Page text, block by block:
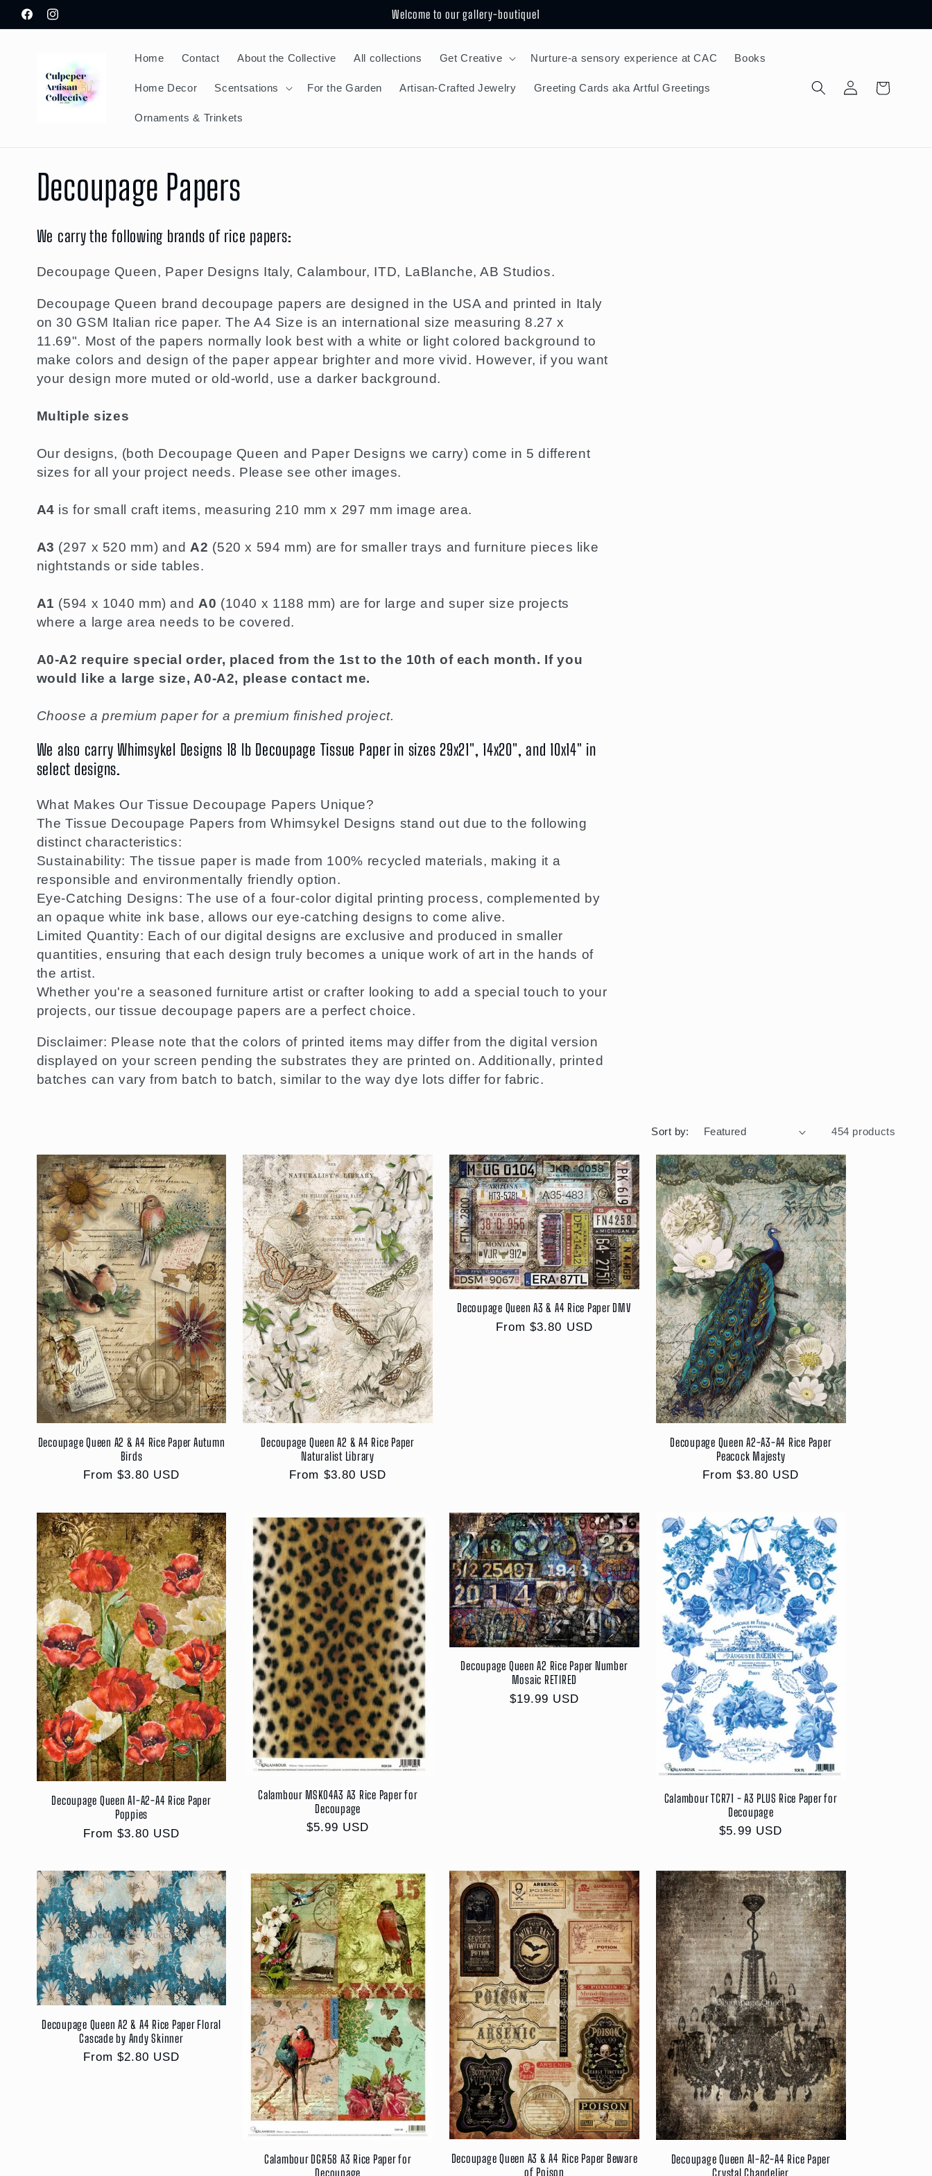
Skip to
content
FacebookInstagram
Welcome to our gallery-boutique1
Home Contact About the Collective All collections Get Creative Nurture-a sensory experience at CAC Books
Home Decor Scentsations For the Garden Artisan-Crafted Jewelry Greeting Cards aka Artful Greetings
Ornaments & Trinkets
Log
in
Cart
C
o
l
l
e
c
t
i
n
:
Decoupage Papers
We carry the following brands of rice papers:
Decoupage Queen, Paper Designs Italy, Calambour, ITD, LaBlanche, AB Studios.
Decoupage Queen brand decoupage papers are designed in the USA and printed in Italy
on 30 GSM Italian rice paper. The A4 Size is an international size measuring 8.27 x
11.69". Most of the papers normally look best with a white or light colored background to
make colors and design of the paper appear brighter and more vivid. However, if you want
your design more muted or old-world, use a darker background.
Multiple sizes
Our designs, (both Decoupage Queen and Paper Designs we carry) come in 5 different
sizes for all your project needs. Please see other images.
A4 is for small craft items, measuring 210 mm x 297 mm image area.
A3 (297 x 520 mm) and A2 (520 x 594 mm) are for smaller trays and furniture pieces like
nightstands or side tables.
A1 (594 x 1040 mm) and A0 (1040 x 1188 mm) are for large and super size projects
where a large area needs to be covered.
A0-A2 require special order, placed from the 1st to the 10th of each month. If you
would like a large size, A0-A2, please contact me.
Choose a premium paper for a premium finished project.
We also carry Whimsykel Designs 18 lb Decoupage Tissue Paper in sizes 29x21", 14x20", and 10x14" in
select designs.
What Makes Our Tissue Decoupage Papers Unique?
The Tissue Decoupage Papers from Whimsykel Designs stand out due to the following
distinct characteristics:
Sustainability: The tissue paper is made from 100% recycled materials, making it a
responsible and environmentally friendly option.
Eye-Catching Designs: The use of a four-color digital printing process, complemented by
an opaque white ink base, allows our eye-catching designs to come alive.
Limited Quantity: Each of our digital designs are exclusive and produced in smaller
quantities, ensuring that each design truly becomes a unique work of art in the hands of
the artist.
Whether you're a seasoned furniture artist or crafter looking to add a special touch to your
projects, our tissue decoupage papers are a perfect choice.
Disclaimer: Please note that the colors of printed items may differ from the digital version
displayed on your screen pending the substrates they are printed on. Additionally, printed
batches can vary from batch to batch, similar to the way dye lots differ for fabric.
Sort by: 454 products
Decoupage Queen A2 & A4 Rice Paper Autumn
Birds
Regular
From $3.80 USD
Decoupage Queen A2 & A4 Rice Paper
Naturalist Library
Regular
From $3.80 USD
Decoupage Queen A3 & A4 Rice Paper DMV
Regular
From $3.80 USD
Decoupage Queen A2-A3-A4 Rice Paper
Peacock Majesty
Regular
From $3.80 USD
Decoupage Queen A1-A2-A4 Rice Paper
Poppies
Regular
From $3.80 USD
Calambour MSK04A3 A3 Rice Paper for
Decoupage
Regular
$5.99 USD
Decoupage Queen A2 Rice Paper Number
Mosaic RETIRED
Regular
$19.99 USD
Calambour TCR71 - A3 PLUS Rice Paper for
Decoupage
Regular
$5.99 USD
Decoupage Queen A2 & A4 Rice Paper Floral
Cascade by Andy Skinner
Regular
From $2.80 USD
Calambour DGR58 A3 Rice Paper for
Decoupage
Decoupage Queen A3 & A4 Rice Paper Beware
of Poison
Decoupage Queen A1-A2-A4 Rice Paper
Crystal Chandelier